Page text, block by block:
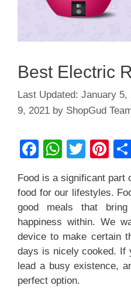
Best Electric
January 5,
9, 2021 by ShopGud
F
c
e
b
o
o
k
W
at
s
A
p
p
T
tt
er
Pi
er
e
st
Food is a significant part
food for our lifestyles.
good meals that
happiness within. We
device to make certain
days is nicely cooked. If
lead a busy existence,
perfect option.